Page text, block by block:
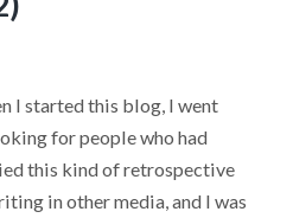
I started this blog, I went
for people who had
this kind of retrospective
in other media, and I was